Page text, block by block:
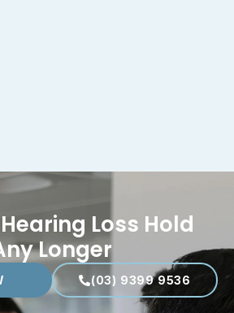
Loss Hold
Longer
(03) 9399 9536